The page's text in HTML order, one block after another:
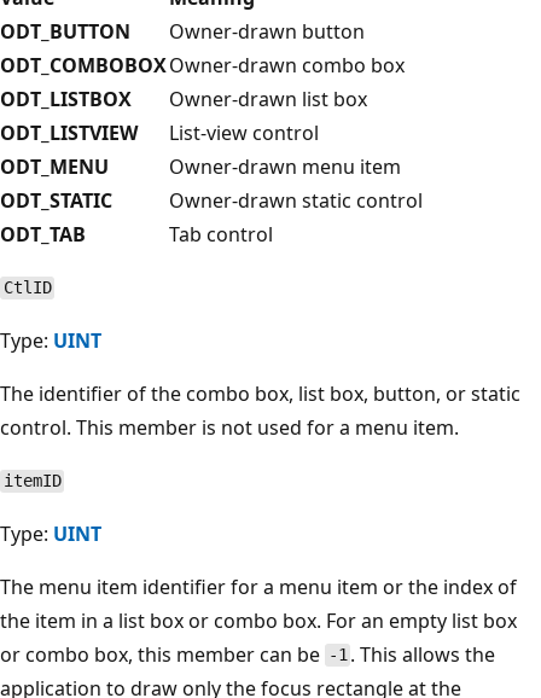
ODT_BUTTON
Owner-drawn button
ODT_COMBOBOXOwner-drawn combo box
ODT_LISTBOX
Owner-drawn list box
ODT_LISTVIEW
List-view control
ODT_MENU
Owner-drawn menu item
ODT_STATIC
Owner-drawn static control
ODT_TAB
Tab control
CtlID
Type: UINT
The identifier of the combo box, list box, button, or static
control. This member is not used for a menu item.
itemID
Type: UINT
The menu item identifier for a menu item or the index of
the item in a list box or combo box. For an empty list box
or combo box, this member can be -1 . This allows the
application to draw only the focus rectangle at the